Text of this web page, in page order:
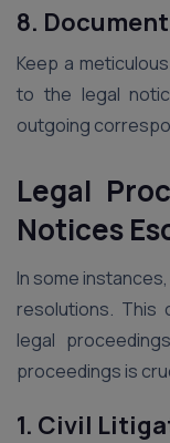
8.
Keep a
to the legal
outgoing
Legal
Notices
In some
resolutions. This
legal
proceedings is
1. Civil